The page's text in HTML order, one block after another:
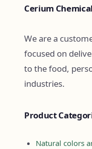
Cerium
We are a
focused on
to the food,
industries.
Product
Natural colors